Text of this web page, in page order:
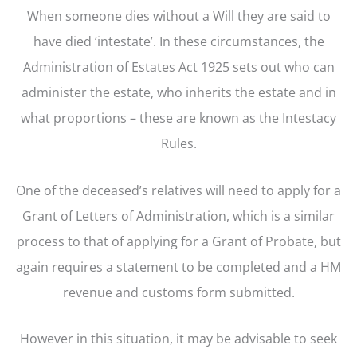
When someone dies without a Will they are said to
have died ‘intestate’. In these circumstances, the
Administration of Estates Act 1925 sets out who can
administer the estate, who inherits the estate and in
what proportions – these are known as the Intestacy
Rules.
One of the deceased’s relatives will need to apply for a
Grant of Letters of Administration, which is a similar
process to that of applying for a Grant of Probate, but
again requires a statement to be completed and a HM
revenue and customs form submitted.
However in this situation, it may be advisable to seek